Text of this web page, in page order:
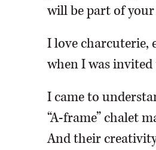
will be part of
I love charcuterie,
when I was
I came to
“A-frame” chalet
And their